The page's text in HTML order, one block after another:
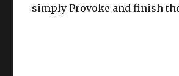
simply Provoke and finish